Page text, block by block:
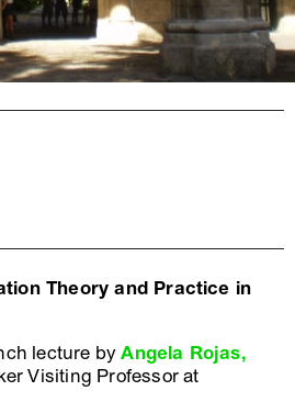
Theory and Practice in
lecture byAngela Rojas,
Visiting Professor at